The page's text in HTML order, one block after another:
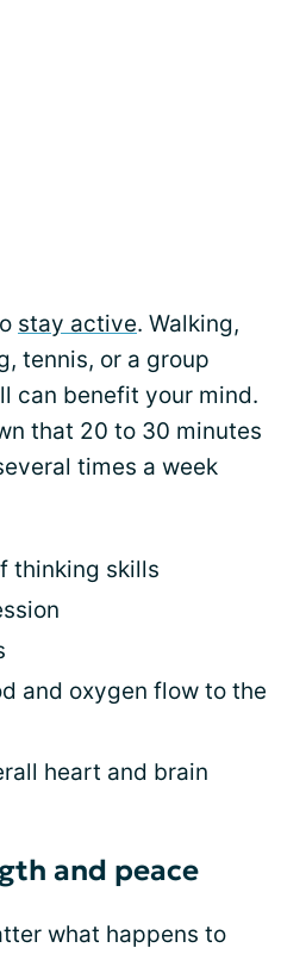
stay active. Walking,
tennis, or a group
can benefit your mind.
that 20 to 30 minutes
times a week
thinking skills
and oxygen flow to the
heart and brain
and peace
what happens to